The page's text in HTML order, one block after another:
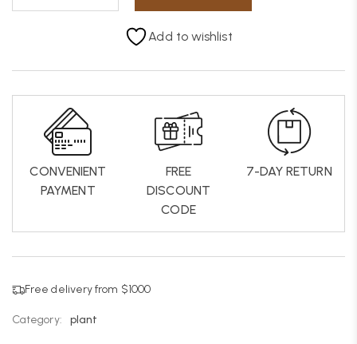
Add to wishlist
CONVENIENT
PAYMENT
FREE
DISCOUNT
CODE
7-DAY RETURN
Free delivery from $1000
Category: plant